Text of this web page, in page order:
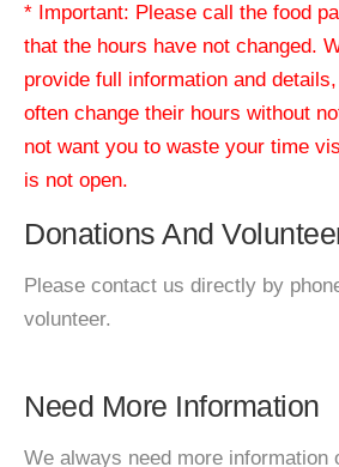
* Important: Please call the food
that the hours have not changed.
provide full information and
often change their hours without
not want you to waste your time
is not open.
Donations And
Please contact us directly by
volunteer.
Need More Information
We always need more information